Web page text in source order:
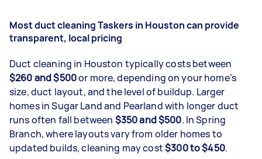
Most duct cleaning Taskers in Houston can provide
transparent, local pricing
Duct cleaning in Houston typically costs between
$260 and $500or more, depending on your home’s
size, duct layout, and the level of buildup. Larger
homes in Sugar Land and Pearland with longer duct
runs often fall between $350 and $500. In Spring
Branch, where layouts vary from older homes to
updated builds, cleaning may cost$300 to $450.